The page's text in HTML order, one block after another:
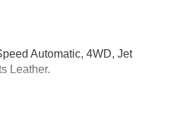
Automatic, 4WD, Jet
Leather.